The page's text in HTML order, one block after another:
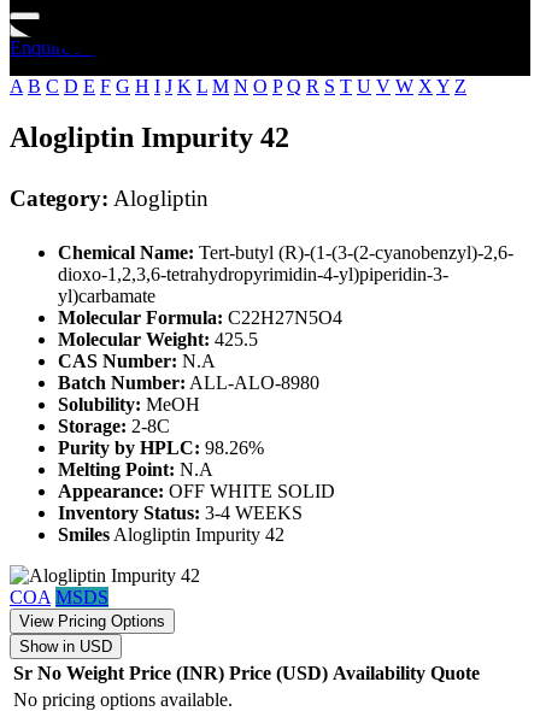
Enquire Now
A B C D E F G H I J K L M N O P Q R S T U V W X Y Z
Alogliptin Impurity 42
Category: Alogliptin
Chemical Name: Tert-butyl (R)-(1-(3-(2-cyanobenzyl)-2,6-
dioxo-1,2,3,6-tetrahydropyrimidin-4-yl)piperidin-3-
yl)carbamate
Molecular Formula: C22H27N5O4
Molecular Weight: 425.5
CAS Number: N.A
Batch Number: ALL-ALO-8980
Solubility: MeOH
Storage: 2-8C
Purity by HPLC: 98.26%
Melting Point: N.A
Appearance: OFF WHITE SOLID
Inventory Status: 3-4 WEEKS
Smiles Alogliptin Impurity 42
COA MSDS
View Pricing Options
Show in USD
Sr No Weight Price (INR) Price (USD) Availability Quote
No pricing options available.